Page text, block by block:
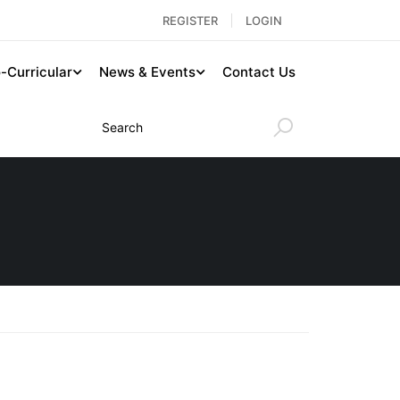
REGISTER LOGIN
Curricular News & Events Contact Us